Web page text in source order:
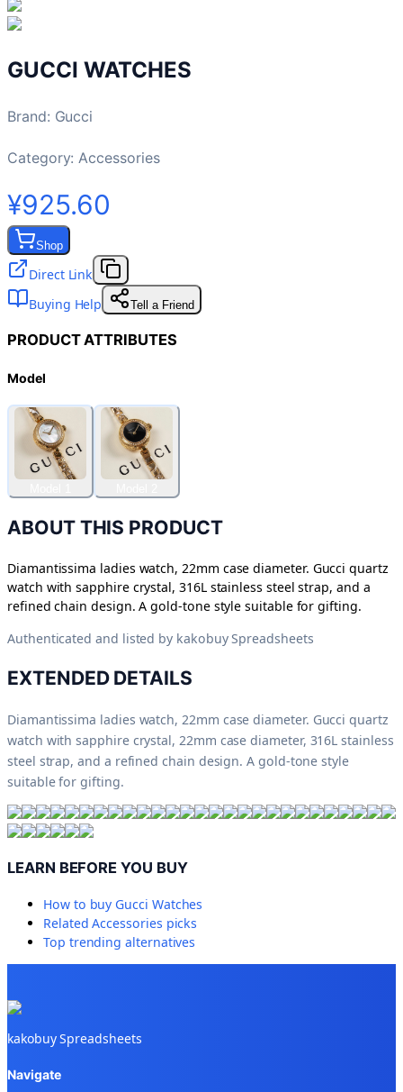
GUCCI WATCHES
Brand: Gucci
Category: Accessories
¥925.60
Shop
Direct Link
Buying Help
Tell a Friend
PRODUCT ATTRIBUTES
Model
ABOUT THIS PRODUCT
Diamantissima ladies watch, 22mm case diameter. Gucci quartz
watch with sapphire crystal, 316L stainless steel strap, and a
refined chain design. A gold-tone style suitable for gifting.
Authenticated and listed by kakobuy Spreadsheets
EXTENDED DETAILS
Diamantissima ladies watch, 22mm case diameter. Gucci quartz
watch with sapphire crystal, 22mm case diameter, 316L stainless
steel strap, and a refined chain design. A gold-tone style
suitable for gifting.
LEARN BEFORE YOU BUY
How to buy Gucci Watches
RelatedAccessories picks
Top trending alternatives
kakobuy Spreadsheets
Navigate